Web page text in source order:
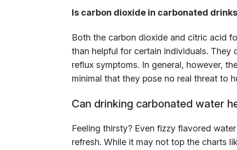
Is carbon dioxide in carbonated
Both the carbon dioxide and citric acid
than helpful for certain individuals. They
reflux symptoms. In general, however,
minimal that they pose no real threat to
Can drinking carbonated water
Feeling thirsty? Even fizzy flavored
refresh. While it may not top the charts